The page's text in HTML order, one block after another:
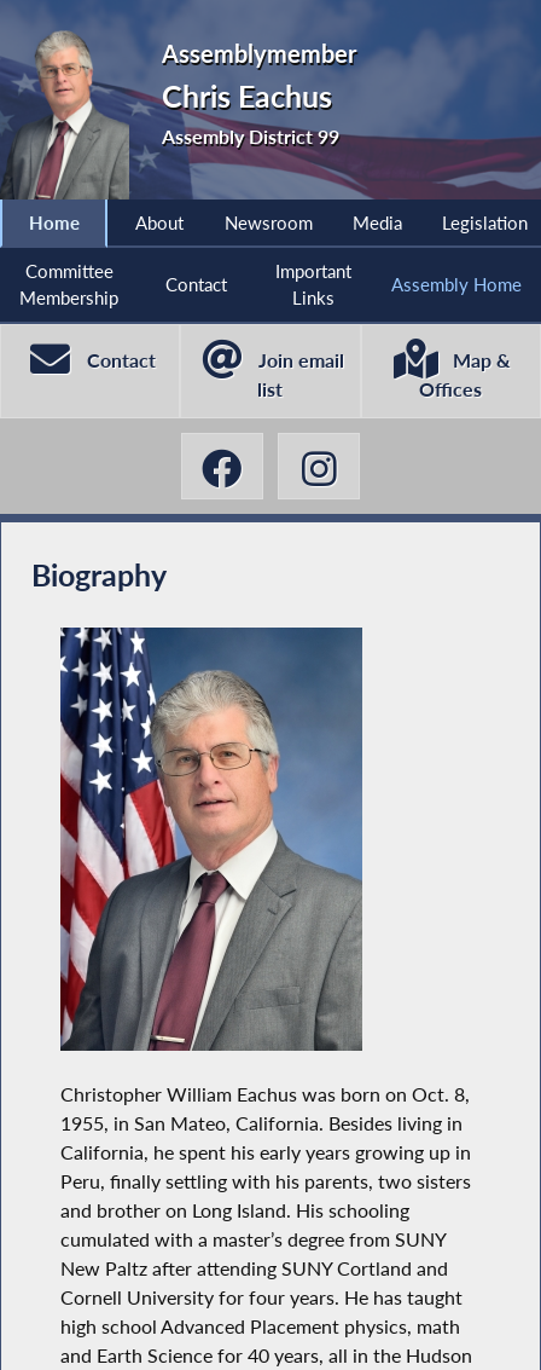
Assemblymember
Chris Eachus
Assembly District 99
Home About Newsroom Media Legislation
Committee
Membership
Contact
Important
Links
Assembly Home
Contact
Join email
list
Map &
Offices
Biography
Christopher William Eachus was born on Oct. 8,
1955, in San Mateo, California. Besides living in
California, he spent his early years growing up in
Peru, finally settling with his parents, two sisters
and brother on Long Island. His schooling
cumulated with a master’s degree from SUNY
New Paltz after attending SUNY Cortland and
Cornell University for four years. He has taught
high school Advanced Placement physics, math
and Earth Science for 40 years, all in the Hudson